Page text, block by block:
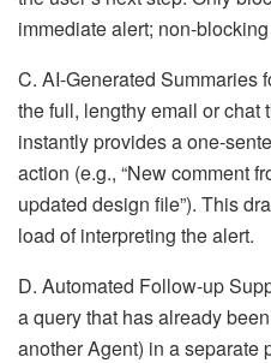
immediate alert; non-
C. AI-Generated Summaries
the full, lengthy email or chat
instantly provides a one-
action (e.g., “New comment
updated design file”). This
load of interpreting the alert.
D. Automated Follow-up
a query that has already
another Agent) in a separate